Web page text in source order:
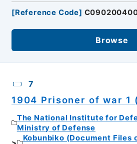
[Reference Code]
Browse
7
1904 Prisoner of war 1
The National Institute for
Ministry of Defense
Kobunbiko (Document Files